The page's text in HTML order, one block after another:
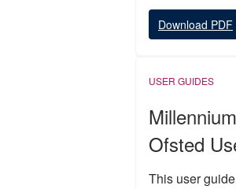
Download PDF
USER GUIDES
Ofsted
This user